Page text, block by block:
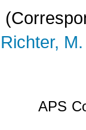
Richter, M.
APS